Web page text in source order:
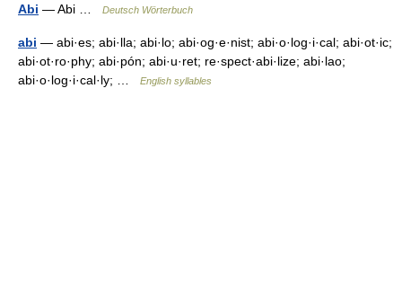
Abi — Abi … Deutsch Wörterbuch
abi — abi·es; abi·lla; abi·lo; abi·og·e·nist; abi·o·log·i·cal; abi·ot·ic;
abi·ot·ro·phy; abi·pón; abi·u·ret; re·spect·abi·lize; abi·lao;
abi·o·log·i·cal·ly; …
English syllables